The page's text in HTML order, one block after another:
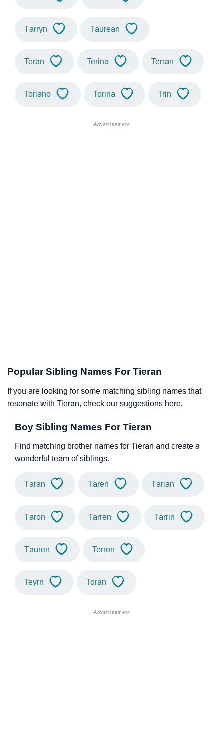
Tarryn Taurean
Teran Terina Terran
Toriano Torina Trin
Popular Sibling Names For Tieran
If you are looking for some matching sibling names that
resonate with Tieran, check our suggestions here.
Boy Sibling Names For Tieran
Find matching brother names for Tieran and create a
wonderful team of siblings.
Taran Taren Tarian
Taron Tarren Tarrin
Tauren Terron
Teyrn Toran